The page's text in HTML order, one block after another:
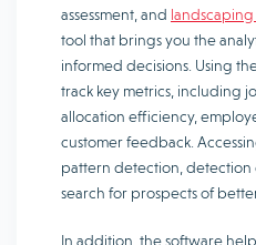
assessment, and landscaping
tool that brings you the
informed decisions. Using
track key metrics, including
allocation efficiency,
customer feedback.
pattern detection, detection
search for prospects of
In addition, the software